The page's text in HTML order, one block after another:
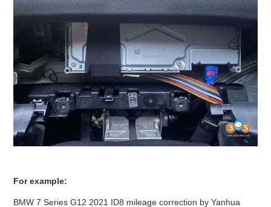
For example:
BMW 7 Series G12 2021 ID8 mileage correction by Yanhua